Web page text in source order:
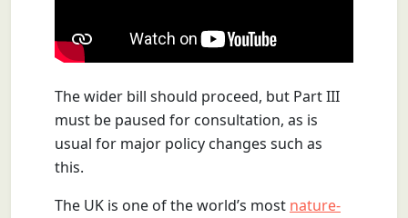
The wider bill should proceed, but Part III
must be paused for consultation, as is
usual for major policy changes such as
this.
The UK is one of the world’s most nature-